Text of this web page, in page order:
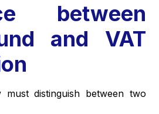
between
and VAT
distinguish between two